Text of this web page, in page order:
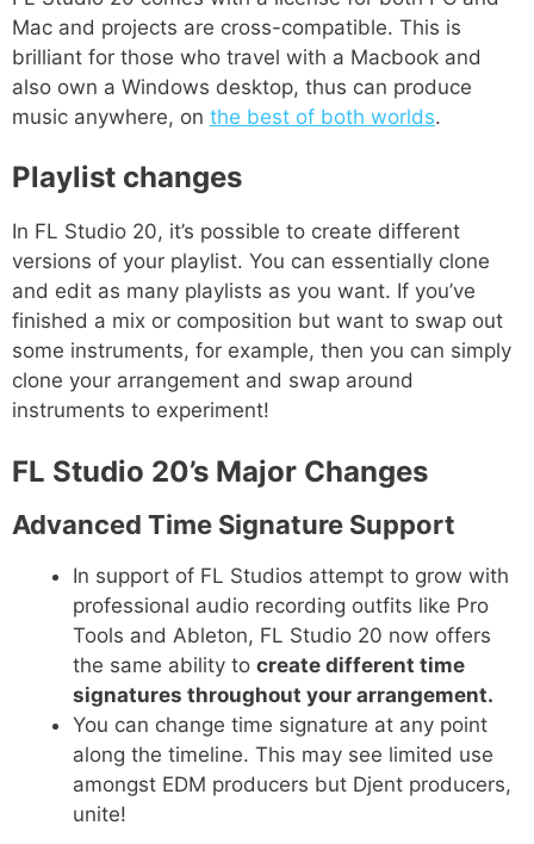
Mac and projects are cross-compatible. This is
brilliant for those who travel with a Macbook and
also own a Windows desktop, thus can produce
music anywhere, on the best of both worlds.
Playlist changes
In FL Studio 20, it’s possible to create different
versions of your playlist. You can essentially clone
and edit as many playlists as you want. If you’ve
finished a mix or composition but want to swap out
some instruments, for example, then you can simply
clone your arrangement and swap around
instruments to experiment!
FL Studio 20’s Major Changes
Advanced Time Signature Support
In support of FL Studios attempt to grow with
professional audio recording outfits like Pro
Tools and Ableton, FL Studio 20 now offers
the same ability to create different time
signatures throughout your arrangement.
You can change time signature at any point
along the timeline. This may see limited use
amongst EDM producers but Djent producers,
unite!